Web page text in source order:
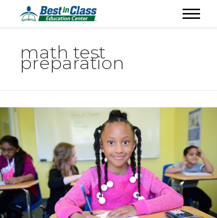
math test
preparation